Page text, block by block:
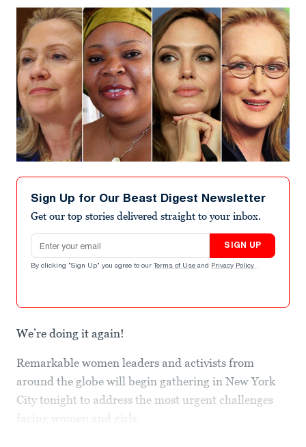
Sign Up for Our Beast Digest Newsletter
Get our top stories delivered straight to your inbox.
Email address
SIGN UP
By clicking "Sign Up" you agree to our Terms of Use and Privacy Policy .
We’re doing it again!
Remarkable women leaders and activists from
around the globe will begin gathering in New York
City tonight to address the most urgent challenges
facing women and girls.